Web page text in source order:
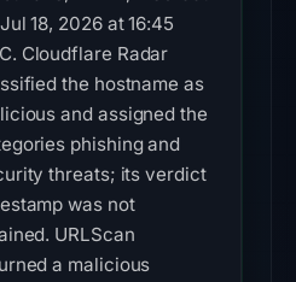
18, 2026 at 16:45
Cloudflare Radar
the hostname as
and assigned the
phishing and
threats; its verdict
was not
URLScan
a malicious